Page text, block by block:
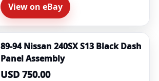
View on eBay
89-94 Nissan 240SX S13 Black Dash
Panel Assembly
USD 750.00